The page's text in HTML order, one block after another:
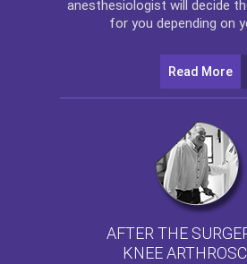
anesthesiologist will decide
for you depending on
Read More
AFTER THE
KNEE